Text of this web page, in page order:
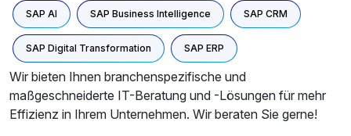
SAP AI SAP Business Intelligence SAP CRM
SAP Digital Transformation SAP ERP
Wir bieten Ihnen branchenspezifische und
maßgeschneiderte IT-Beratung und -Lösungen für mehr
Effizienz in Ihrem Unternehmen. Wir beraten Sie gerne!